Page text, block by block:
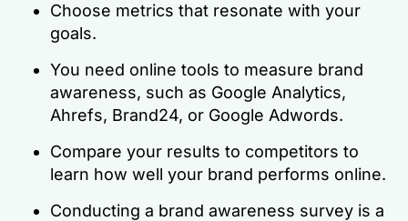
Choose metrics that resonate with your
goals.
You need online tools to measure brand
awareness, such as Google Analytics,
Ahrefs, Brand24, or Google Adwords.
Compare your results to competitors to
learn how well your brand performs online.
Conducting a brand awareness survey is a